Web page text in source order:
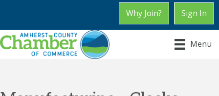
Why Join? Sign In
Menu